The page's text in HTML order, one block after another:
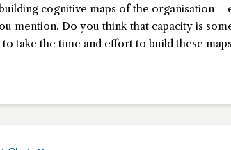
cognitive maps of the organisation –
mention. Do you think that capacity is
take the time and effort to build these